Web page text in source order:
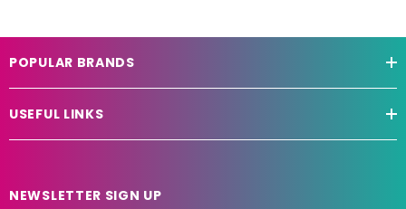
POPULAR BRANDS
USEFUL LINKS
NEWSLETTER SIGN UP